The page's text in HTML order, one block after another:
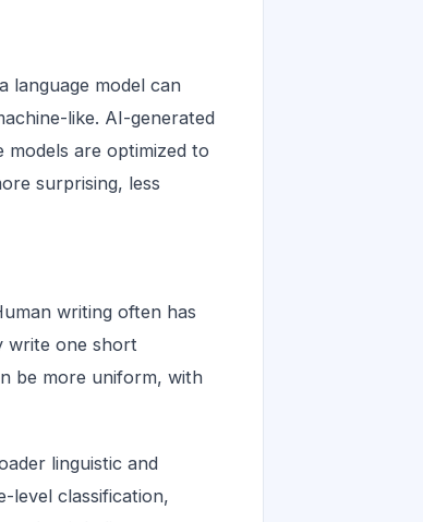
language model can
like. AI-generated
are optimized to
surprising, less
writing often has
write one short
be more uniform, with
linguistic and
level classification,